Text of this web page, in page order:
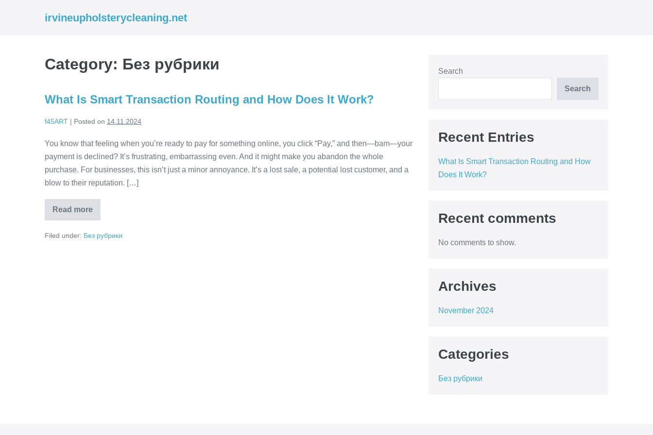
irvineupholsterycleaning.net
Category: Без рубрики
What Is Smart Transaction Routing and How Does It Work?
f45ART | Posted on 14.11.2024
You know that feeling when you’re ready to pay for something online, you click “Pay,” and then—bam—your
payment is declined? It’s frustrating, embarrassing even. And it might make you abandon the whole
purchase. For businesses, this isn’t just a minor annoyance. It’s a lost sale, a potential lost customer, and a
blow to their reputation. […]
Read more
What
Is
Transaction
Filed under: Без рубрики
Search
Search
Recent Entries
What Is Smart Transaction Routing and How
Does It Work?
Recent comments
No comments to show.
Archives
November 2024
Categories
Без рубрики